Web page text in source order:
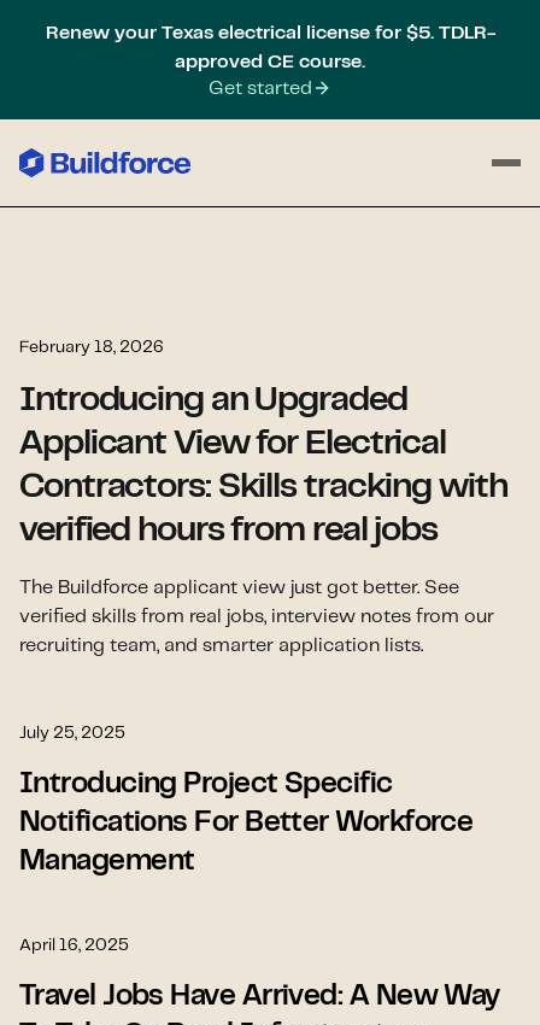
Renew your Texas electrical license for $5. TDLR-
approved CE course.
Get started
February 18, 2026
Introducing an Upgraded
Applicant View for Electrical
Contractors: Skills tracking with
verified hours from real jobs
The Buildforce applicant view just got better. See
verified skills from real jobs, interview notes from our
recruiting team, and smarter application lists.
July 25, 2025
Introducing Project Specific
Notifications For Better Workforce
Management
April 16, 2025
Travel Jobs Have Arrived: A New Way